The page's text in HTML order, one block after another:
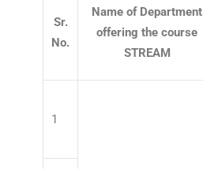
Sr.
No.
Name of Department
offering the course
STREAM
1